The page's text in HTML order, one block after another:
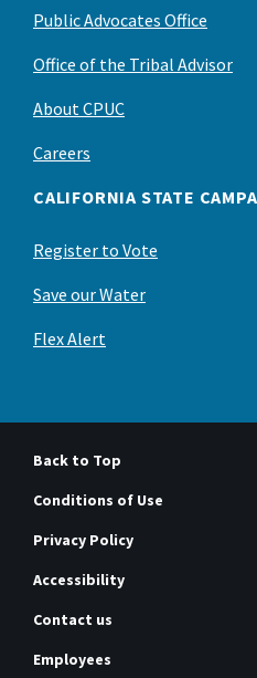
Public Advocates Office
Office of the Tribal Advisor
About CPUC
Careers
CALIFORNIA STATE
Register to Vote
Save our Water
Flex Alert
Back to Top
Conditions of Use
Privacy Policy
Accessibility
Contact us
Employees